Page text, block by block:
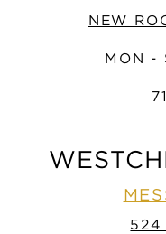
NEW
MON -
524